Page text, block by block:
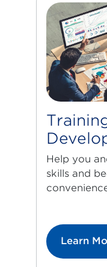
Help you
skills and
Learn